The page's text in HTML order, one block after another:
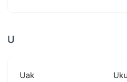
U
Uak